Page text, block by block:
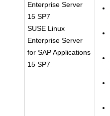
Enterprise Server
15 SP7
SUSE Linux
Enterprise Server
for SAP Applications
15 SP7